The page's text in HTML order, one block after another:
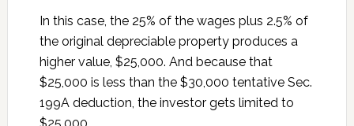
In this case, the 25% of the wages plus 2.5% of
the original depreciable property produces a
higher value, $25,000. And because that
$25,000 is less than the $30,000 tentative Sec.
199A deduction, the investor gets limited to